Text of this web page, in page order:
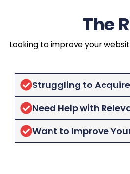
The
Looking to improve your
Struggling to
Need Help with
Want to Improve